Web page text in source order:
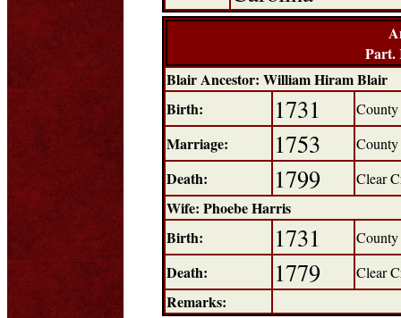
Blair Ancestor: William Hiram Blair
Birth:
1731
Marriage: 1753
Death: 1799 Clear
Wife: Phoebe Harris
Birth:
1731
Death: 1779 Clear
Remarks: